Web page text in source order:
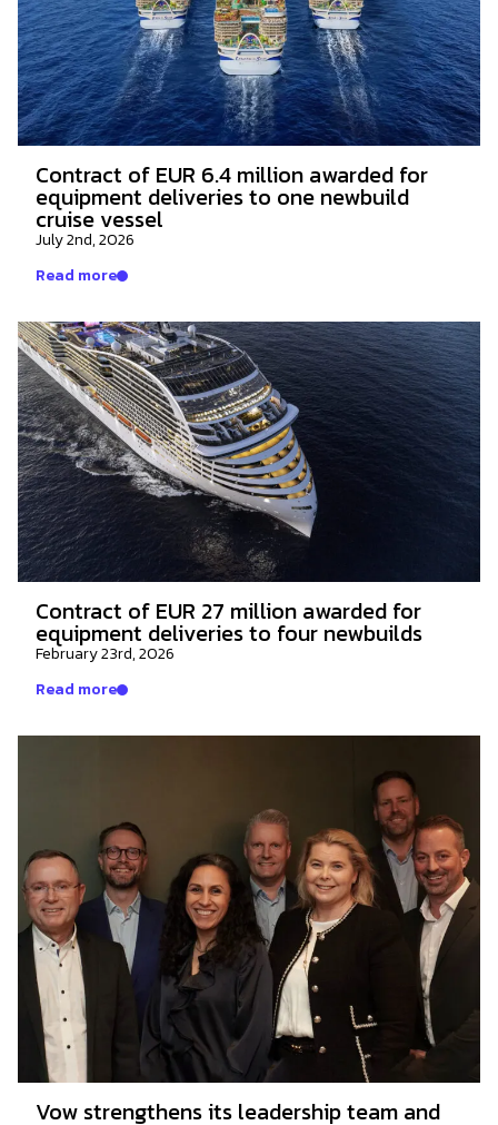
Contract of EUR 6.4 million awarded for
equipment deliveries to one newbuild
cruise vessel
July 2nd, 2026
Read more
Contract of EUR 27 million awarded for
equipment deliveries to four newbuilds
February 23rd, 2026
Read more
Vow strengthens its leadership team and